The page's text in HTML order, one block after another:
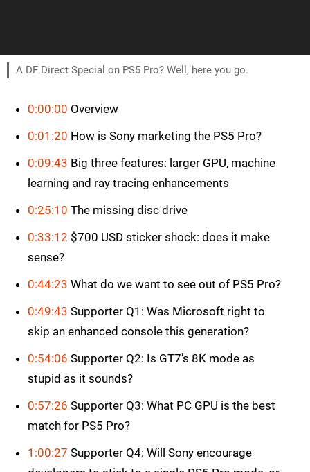
A DF Direct Special on PS5 Pro? Well, here you go.
0:00:00 Overview
0:01:20 How is Sony marketing the PS5 Pro?
0:09:43 Big three features: larger GPU, machine
learning and ray tracing enhancements
0:25:10 The missing disc drive
0:33:12 $700 USD sticker shock: does it make
sense?
0:44:23 What do we want to see out of PS5 Pro?
0:49:43 Supporter Q1: Was Microsoft right to
skip an enhanced console this generation?
0:54:06 Supporter Q2: Is GT7’s 8K mode as
stupid as it sounds?
0:57:26 Supporter Q3: What PC GPU is the best
match for PS5 Pro?
1:00:27 Supporter Q4: Will Sony encourage